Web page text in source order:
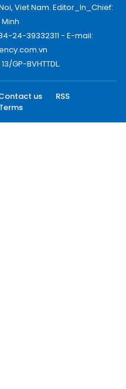
Viet Nam. Editor_In_Chief:
24-39332311 - E-mail:
GP-BVHTTDL.
us
RSS